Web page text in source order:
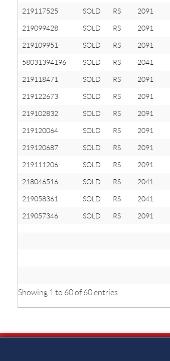
219117525 SOLD RS 2091
219099428 SOLD RS 2091
219109951 SOLD RS 2091
58031394196 SOLD RS 2041
219118471 SOLD RS 2091
219122673 SOLD RS 2091
219102832 SOLD RS 2091
219120064 SOLD RS 2091
219120687 SOLD RS 2091
219111206 SOLD RS 2091
218046516 SOLD RS 2041
219058361 SOLD RS 2041
219057346 SOLD RS 2091
Showing 1 to 60 of 60 entries